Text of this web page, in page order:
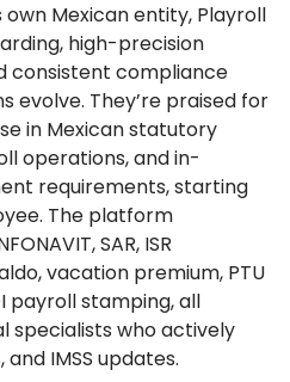
own Mexican entity, Playroll
high-precision
consistent compliance
evolve. They’re praised for
in Mexican statutory
operations, and in-
requirements, starting
The platform
SAR, ISR
vacation premium, PTU
payroll stamping, all
specialists who actively
and IMSS updates.